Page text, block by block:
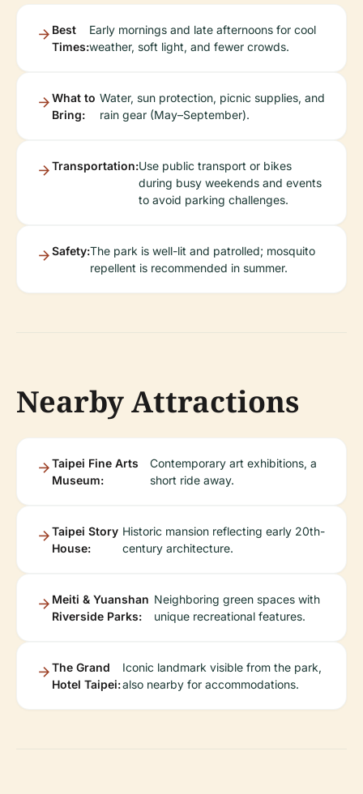
Best
Times:
Early mornings and late afternoons for cool
weather, soft light, and fewer crowds.
What to
Bring:
Water, sun protection, picnic supplies, and
rain gear (May–September).
Transportation:Use public transport or bikes
during busy weekends and events
to avoid parking challenges.
Safety:The park is well-lit and patrolled; mosquito
repellent is recommended in summer.
Nearby Attractions
Taipei Fine Arts
Museum:
Contemporary art exhibitions, a
short ride away.
Taipei Story
House:
Historic mansion reflecting early 20th-
century architecture.
Meiti & Yuanshan
Riverside Parks:
Neighboring green spaces with
unique recreational features.
The Grand
Hotel Taipei:
Iconic landmark visible from the park,
also nearby for accommodations.